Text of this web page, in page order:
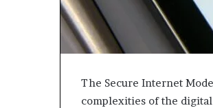
The Secure Internet
complexities of the